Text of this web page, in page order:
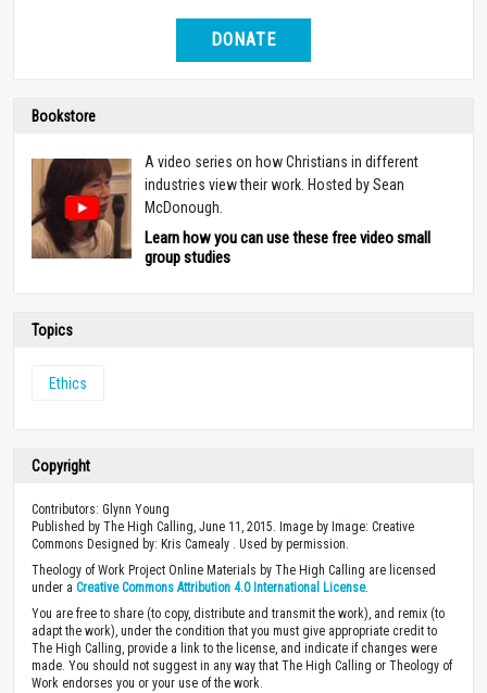
DONATE
Bookstore
A video series on how Christians in different
industries view their work. Hosted by Sean
McDonough.
Learn how you can use these free video small
group studies
Topics
Ethics
Copyright
Contributors: Glynn Young
Published by The High Calling, June 11, 2015. Image by Image: Creative
Commons Designed by: Kris Camealy . Used by permission.
Theology of Work Project Online Materials by The High Calling are licensed
under a Creative Commons Attribution 4.0 International License.
You are free to share (to copy, distribute and transmit the work), and remix (to
adapt the work), under the condition that you must give appropriate credit to
The High Calling, provide a link to the license, and indicate if changes were
made. You should not suggest in any way that The High Calling or Theology of
Work endorses you or your use of the work.